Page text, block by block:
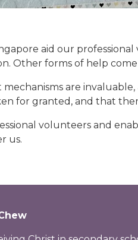
aid our
Other forms of help
mechanisms are
for granted, and that
volunteers and
us.